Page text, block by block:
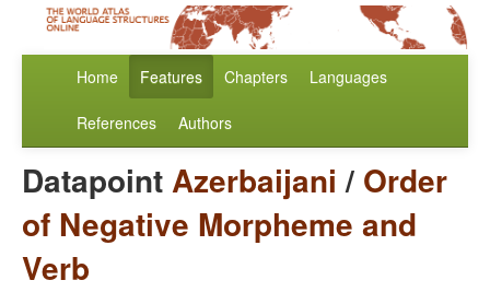
Home Features Chapters Languages
References Authors
DatapointAzerbaijani / Order
of Negative Morpheme and
Verb